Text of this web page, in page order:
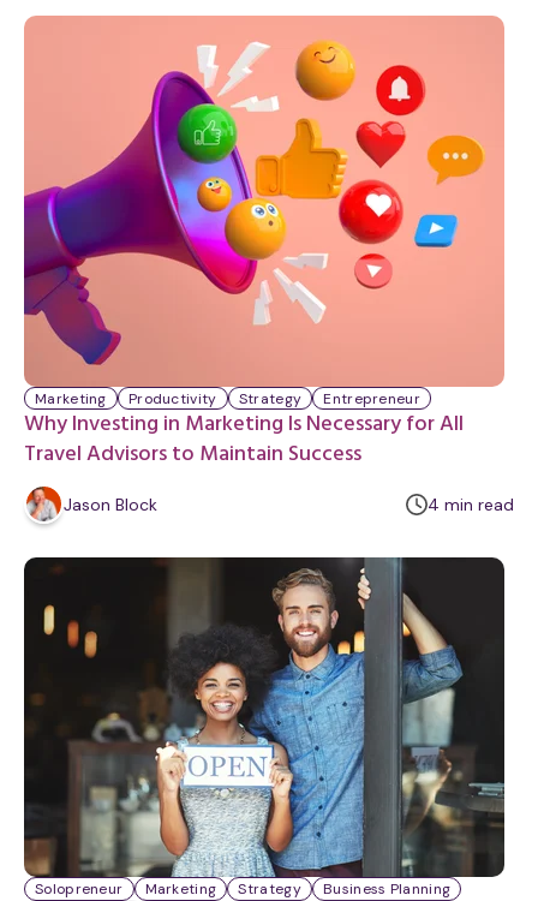
n
Why Investing in Marketing Is Necessary for All
Travel Advisors to Maintain Success
Marketing Productivity Strategy Entrepreneur
Jason Block 4 m
n
e
min read
Solopreneur Marketing Strategy
Business Planning